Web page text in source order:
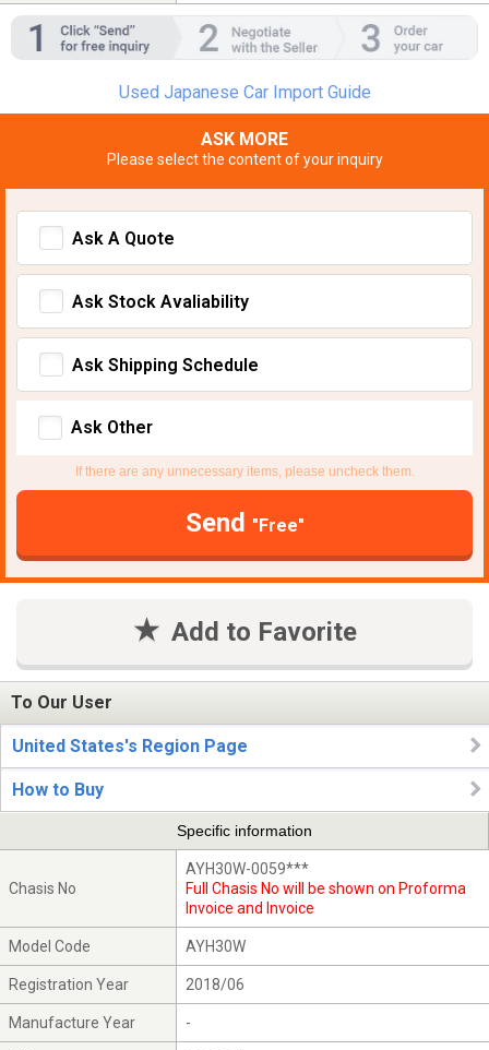
Used Japanese Car Import Guide
ASK MORE
Please select the content of your inquiry
Ask A Quote
Ask Stock Avaliability
Ask Shipping Schedule
Ask Other
If there are any unnecessary items, please uncheck them.
Send "Free"
Add to Favorite
To Our User
United States's Region Page
How to Buy
Specific information
Chasis No
AYH30W-0059***
Full Chasis No will be shown on Proforma
Invoice and Invoice
Model Code AYH30W
Registration Year 2018/06
Manufacture Year -